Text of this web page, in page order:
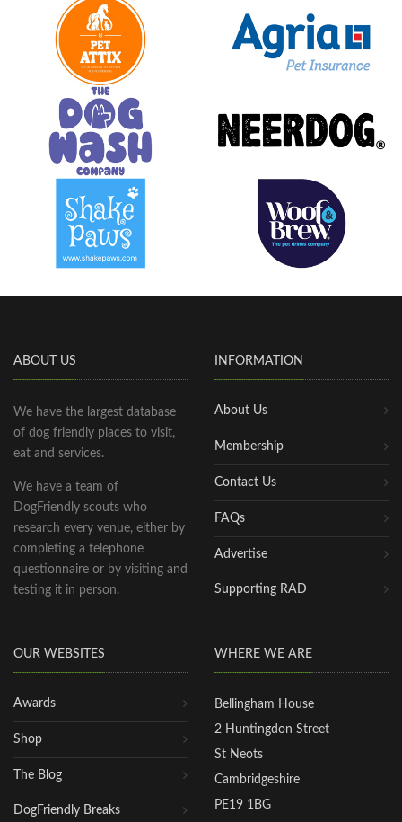
ABOUT US
We have the largest database
of dog friendly places to visit,
eat and services.
We have a team of
DogFriendly scouts who
research every venue, either by
completing a telephone
questionnaire or by visiting and
testing it in person.
INFORMATION
About Us
Membership
Contact Us
FAQs
Advertise
Supporting RAD
OUR WEBSITES
Awards
Shop
The Blog
DogFriendly Breaks
WHERE WE ARE
Bellingham House
2 Huntingdon Street
St Neots
Cambridgeshire
PE19 1BG